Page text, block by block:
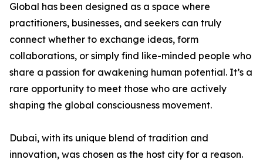
Global has been designed as a space where
practitioners, businesses, and seekers can truly
connect whether to exchange ideas, form
collaborations, or simply find like-minded people who
share a passion for awakening human potential. It’s a
rare opportunity to meet those who are actively
shaping the global consciousness movement.
Dubai, with its unique blend of tradition and
innovation, was chosen as the host city for a reason.